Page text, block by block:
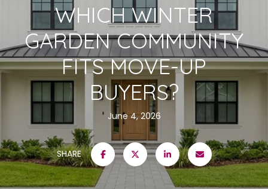
WHICH WINTER
GARDEN COMMUNITY
FITS MOVE-UP
BUYERS?
June 4, 2026
SHARE